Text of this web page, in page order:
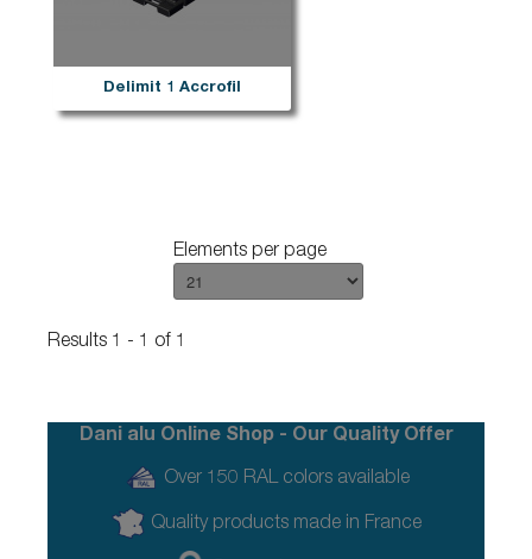
Delimit 1 Accrofil
Elements per page
Results 1 - 1 of 1
Dani alu Online Shop - Our Quality Offer
Over 150 RAL colors available
Quality products made in France